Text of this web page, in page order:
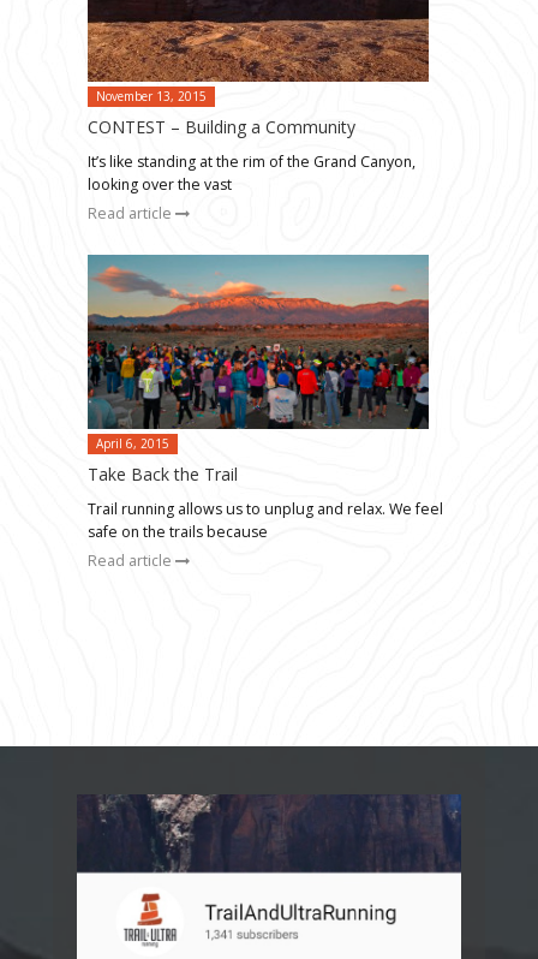
November 13, 2015
CONTEST – Building a Community
It’s like standing at the rim of the Grand Canyon,
looking over the vast
Read article
April 6, 2015
Take Back the Trail
Trail running allows us to unplug and relax. We feel
safe on the trails because
Read article